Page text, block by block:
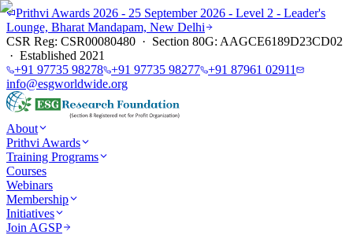
Prithvi Awards 2026 - 25 September 2026 - Level 2 - Leader's
Lounge, Bharat Mandapam, New Delhi
CSR Reg: CSR00080480 · Section 80G: AAGCE6189D23CD02
· Established 2021
+91 97735 98278 +91 97735 98277 +91 87961 02911
info@esgworldwide.org
About
Prithvi Awards
Training Programs
Courses
Webinars
Membership
Initiatives
Join AGSP